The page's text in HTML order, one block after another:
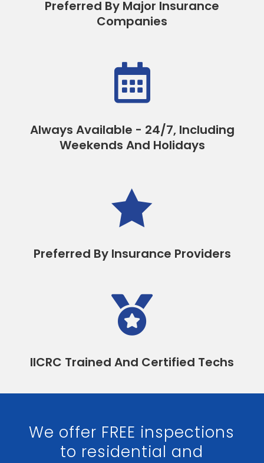
Preferred By Major Insurance
Companies

Always Available - 24/7, Including
Weekends And Holidays

Preferred By Insurance Providers

IICRC Trained And Certified Techs
We offer FREE inspections
to residential and